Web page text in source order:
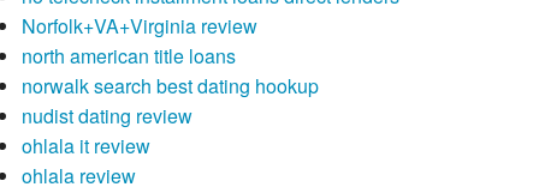
Norfolk+VA+Virginia review
north american title loans
norwalk search best dating hookup
nudist dating review
ohlala it review
ohlala review